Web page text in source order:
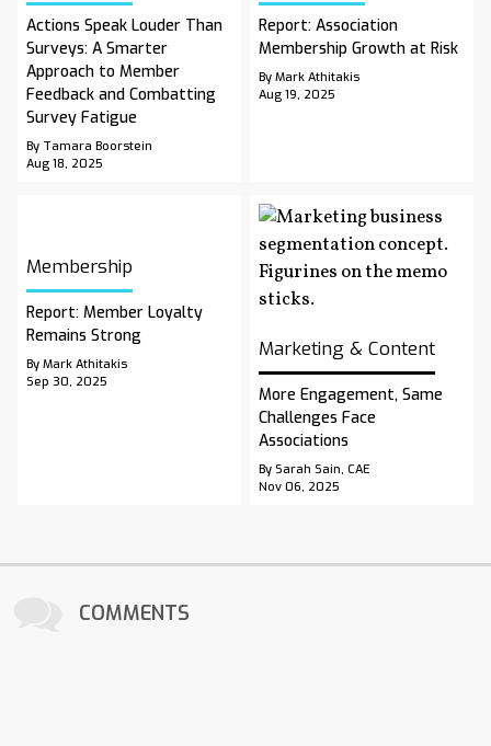
Actions Speak Louder Than
Surveys: A Smarter
Approach to Member
Feedback and Combatting
Survey Fatigue
By Tamara Boorstein
Aug 18, 2025
Report: Association
Membership Growth at Risk
By Mark Athitakis
Aug 19, 2025
Membership
Report: Member Loyalty
Remains Strong
By Mark Athitakis
Sep 30, 2025
Marketing & Content
More Engagement, Same
Challenges Face
Associations
By Sarah Sain, CAE
Nov 06, 2025
COMMENTS